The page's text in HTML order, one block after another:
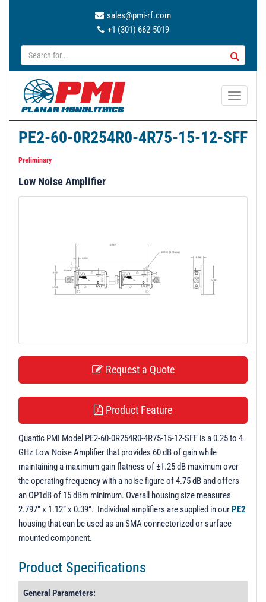
sales@pmi-rf.com
+1 (301) 662-5019
T
g
a
PE2-60-0R254R0-4R75-15-12-SFF
Preliminary
Low Noise Amplifier
Request a Quote
Product Feature
Quantic PMI Model PE2-60-0R254R0-4R75-15-12-SFF is a 0.25 to 4
GHz Low Noise Amplifier that provides 60 dB of gain while
maintaining a maximum gain flatness of ±1.25 dB maximum over
the operating frequency with a noise figure of 4.75 dB and offers
an OP1dB of 15 dBm minimum. Overall housing size measures
2.797” x 1.12” x 0.39”. Individual amplifiers are supplied in ourPE2
housing that can be used as an SMA connectorized or surface
mounted component.
Product Specifications
General Parameters: